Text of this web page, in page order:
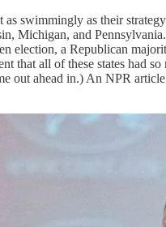
swimmingly as their
Michigan, and
election, a Republican
that all of these states
out ahead in.) An NPR